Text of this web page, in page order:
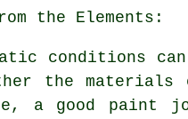
the Elements:
conditions
the materials
a good paint